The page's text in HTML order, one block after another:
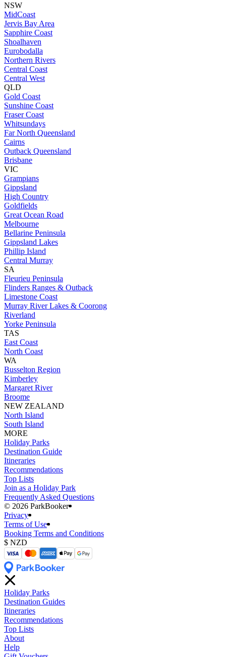
NSW
MidCoast
Jervis Bay Area
Sapphire Coast
Shoalhaven
Eurobodalla
Northern Rivers
Central Coast
Central West
QLD
Gold Coast
Sunshine Coast
Fraser Coast
Whitsundays
Far North Queensland
Cairns
Outback Queensland
Brisbane
VIC
Grampians
Gippsland
High Country
Goldfields
Great Ocean Road
Melbourne
Bellarine Peninsula
Gippsland Lakes
Phillip Island
Central Murray
SA
Fleurieu Peninsula
Flinders Ranges & Outback
Limestone Coast
Murray River Lakes & Coorong
Riverland
Yorke Peninsula
TAS
East Coast
North Coast
WA
Busselton Region
Kimberley
Margaret River
Broome
NEW ZEALAND
North Island
South Island
MORE
Holiday Parks
Destination Guide
Itineraries
Recommendations
Top Lists
Join as a Holiday Park
Frequently Asked Questions
©️ 2026 ParkBooker
Privacy
Terms of Use
Booking Terms and Conditions
Holiday Parks
Destination Guides
Itineraries
Recommendations
Top Lists
About
Help